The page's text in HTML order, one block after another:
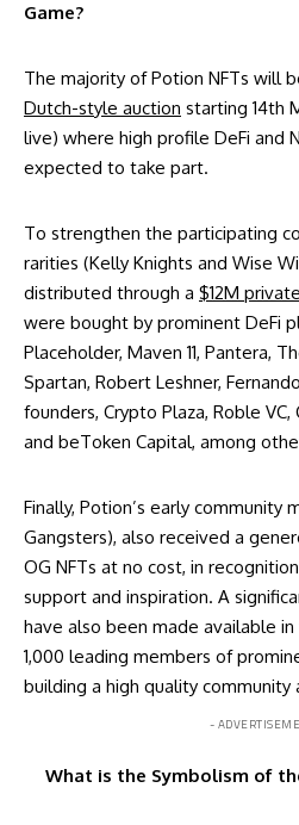
Game?
The majority of Potion NFTs will
Dutch-style auction starting 14th
live) where high profile DeFi and
expected to take part.
To strengthen the participating
rarities (Kelly Knights and Wise
distributed through a $12M
were bought by prominent DeFi
Placeholder, Maven 11, Pantera,
Spartan, Robert Leshner,
founders, Crypto Plaza, Roble VC,
and beToken Capital, among
Finally, Potion’s early community
Gangsters), also received a
OG NFTs at no cost, in
support and inspiration. A
have also been made available
1,000 leading members of
building a high quality
-
What is the Symbolism of